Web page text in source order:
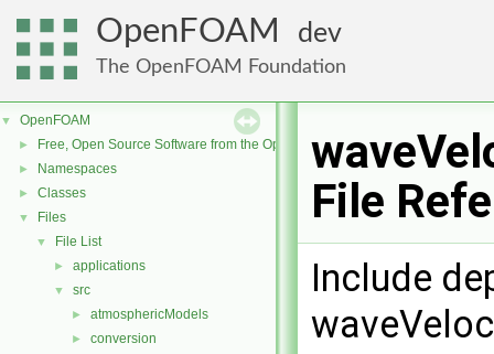
OpenFOAM dev
The OpenFOAM Foundation
▼ OpenFOAM
► Free, Open Source Software from the OpenFOAM Foundation
► Namespaces
► Classes
▼ Files
▼ File List
► applications
▼ src
► atmosphericModels
► conversion
File
Include